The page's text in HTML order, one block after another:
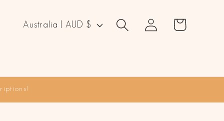
Australia | AUD $
Log
in
Cart